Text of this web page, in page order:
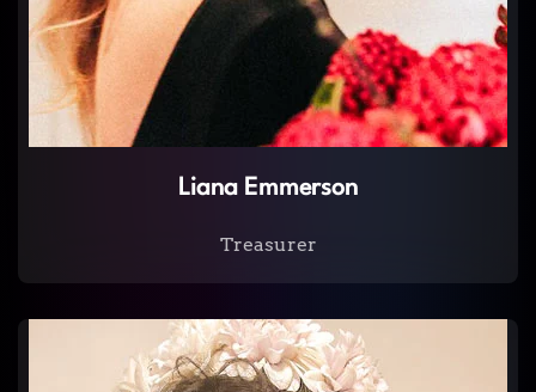
Liana Emmerson
Treasurer